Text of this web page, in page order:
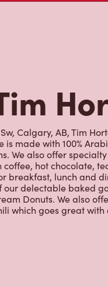
Calgary, AB, Tim
is made with 100%
We also offer
coffee, hot chocolate,
breakfast, lunch and
our delectable baked
Donuts. We also
which goes great